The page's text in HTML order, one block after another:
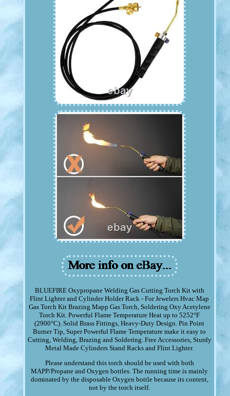
BLUEFIRE Oxypropane Welding Gas Cutting Torch Kit with
Flint Lighter and Cylinder Holder Rack - For Jewelers Hvac Map
Gas Torch Kit Brazing Mapp Gas Torch, Soldering Oxy Acetylene
Torch Kit. Powerful Flame Temperature Heat up to 5252°F
(2900°C). Solid Brass Fittings, Heavy-Duty Design. Pin Point
Burner Tip, Super Powerful Flame Temperature make it easy to
Cutting, Welding, Brazing and Soldering. Free Accessories, Sturdy
Metal Made Cylinders Stand Racks and Flint Lighter.
Please understand this torch should be used with both
MAPP/Propane and Oxygen bottles. The running time is mainly
dominated by the disposable Oxygen bottle because its content,
not by the torch itself.